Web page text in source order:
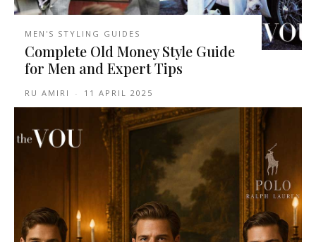
MEN'S STYLING GUIDES
Complete Old Money Style Guide
for Men and Expert Tips
RU AMIRI - 11 APRIL 2025